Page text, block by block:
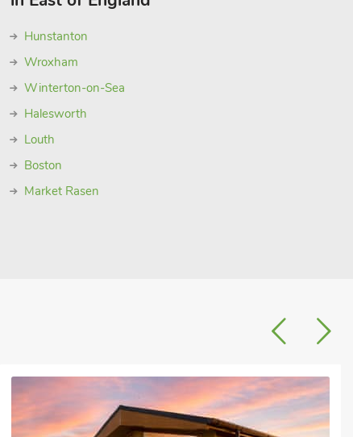
Hunstanton
Wroxham
Winterton-on-Sea
Halesworth
Louth
Boston
Market Rasen